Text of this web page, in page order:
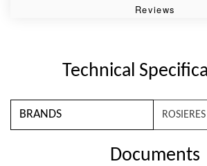
Reviews
Technical
BRANDS ROSIERES
Documents